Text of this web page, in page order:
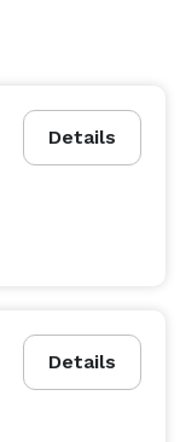
Details
Details